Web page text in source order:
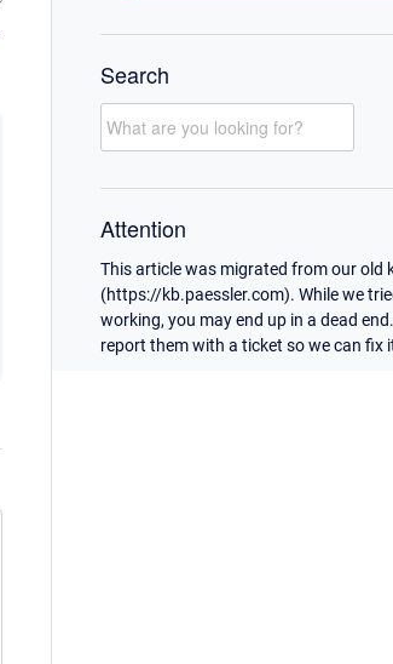
Search
Attention
This article was migrated from our old
(https://kb.paessler.com). While we
working, you may end up in a dead
report them with a ticket so we can fix